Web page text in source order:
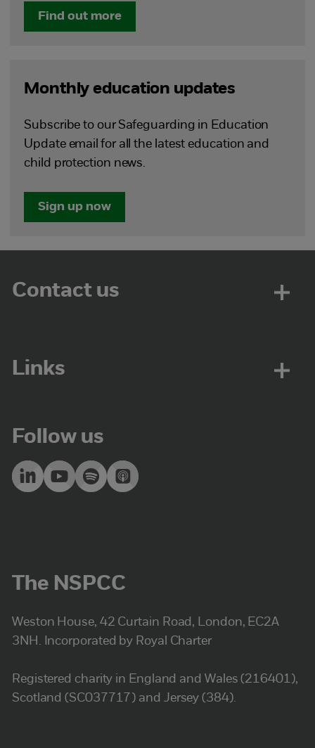
Find out more
Monthly education updates
Subscribe to our Safeguarding in Education
Update email for all the latest education and
child protection news.
Sign up now
Contact us
Links
Follow us
The NSPCC
Weston House, 42 Curtain Road, London, EC2A
3NH. Incorporated by Royal Charter
Registered charity in England and Wales (216401),
Scotland (SC037717) and Jersey (384).